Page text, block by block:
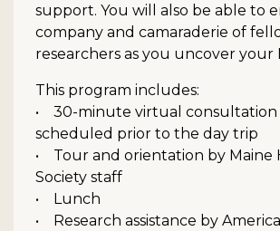
support. You will also be able to
company and camaraderie of
researchers as you uncover your
This program includes:
• 30-minute virtual consultation
scheduled prior to the day trip
• Tour and orientation by Maine
Society staff
• Lunch
• Research assistance by